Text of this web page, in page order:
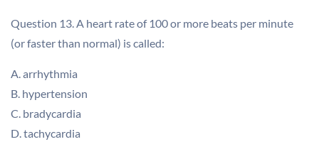
Question 13. A heart rate of 100 or more beats per minute
(or faster than normal) is called:
A. arrhythmia
B. hypertension
C. bradycardia
D. tachycardia